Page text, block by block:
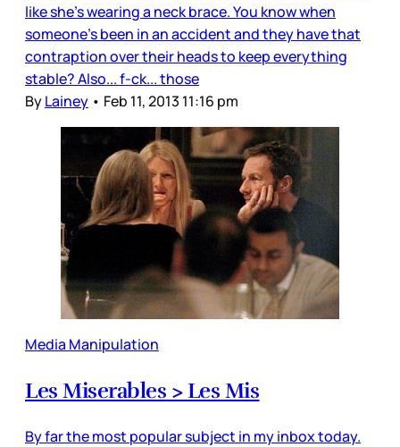
like she’s wearing a neck brace. You know when
someone’s been in an accident and they have that
contraption over their heads to keep everything
stable? Also... f-ck... those
ByLainey • Feb 11, 2013 11:16 pm
Media Manipulation
Les Miserables > Les Mis
By far the most popular subject in my inbox today.